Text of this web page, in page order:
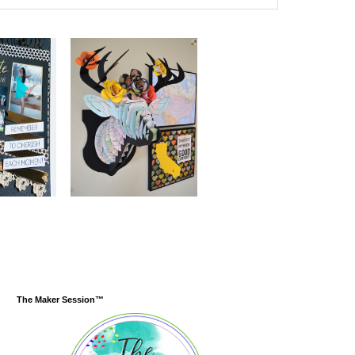
The Maker Session™